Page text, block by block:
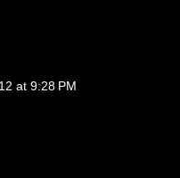
at 9:28 PM